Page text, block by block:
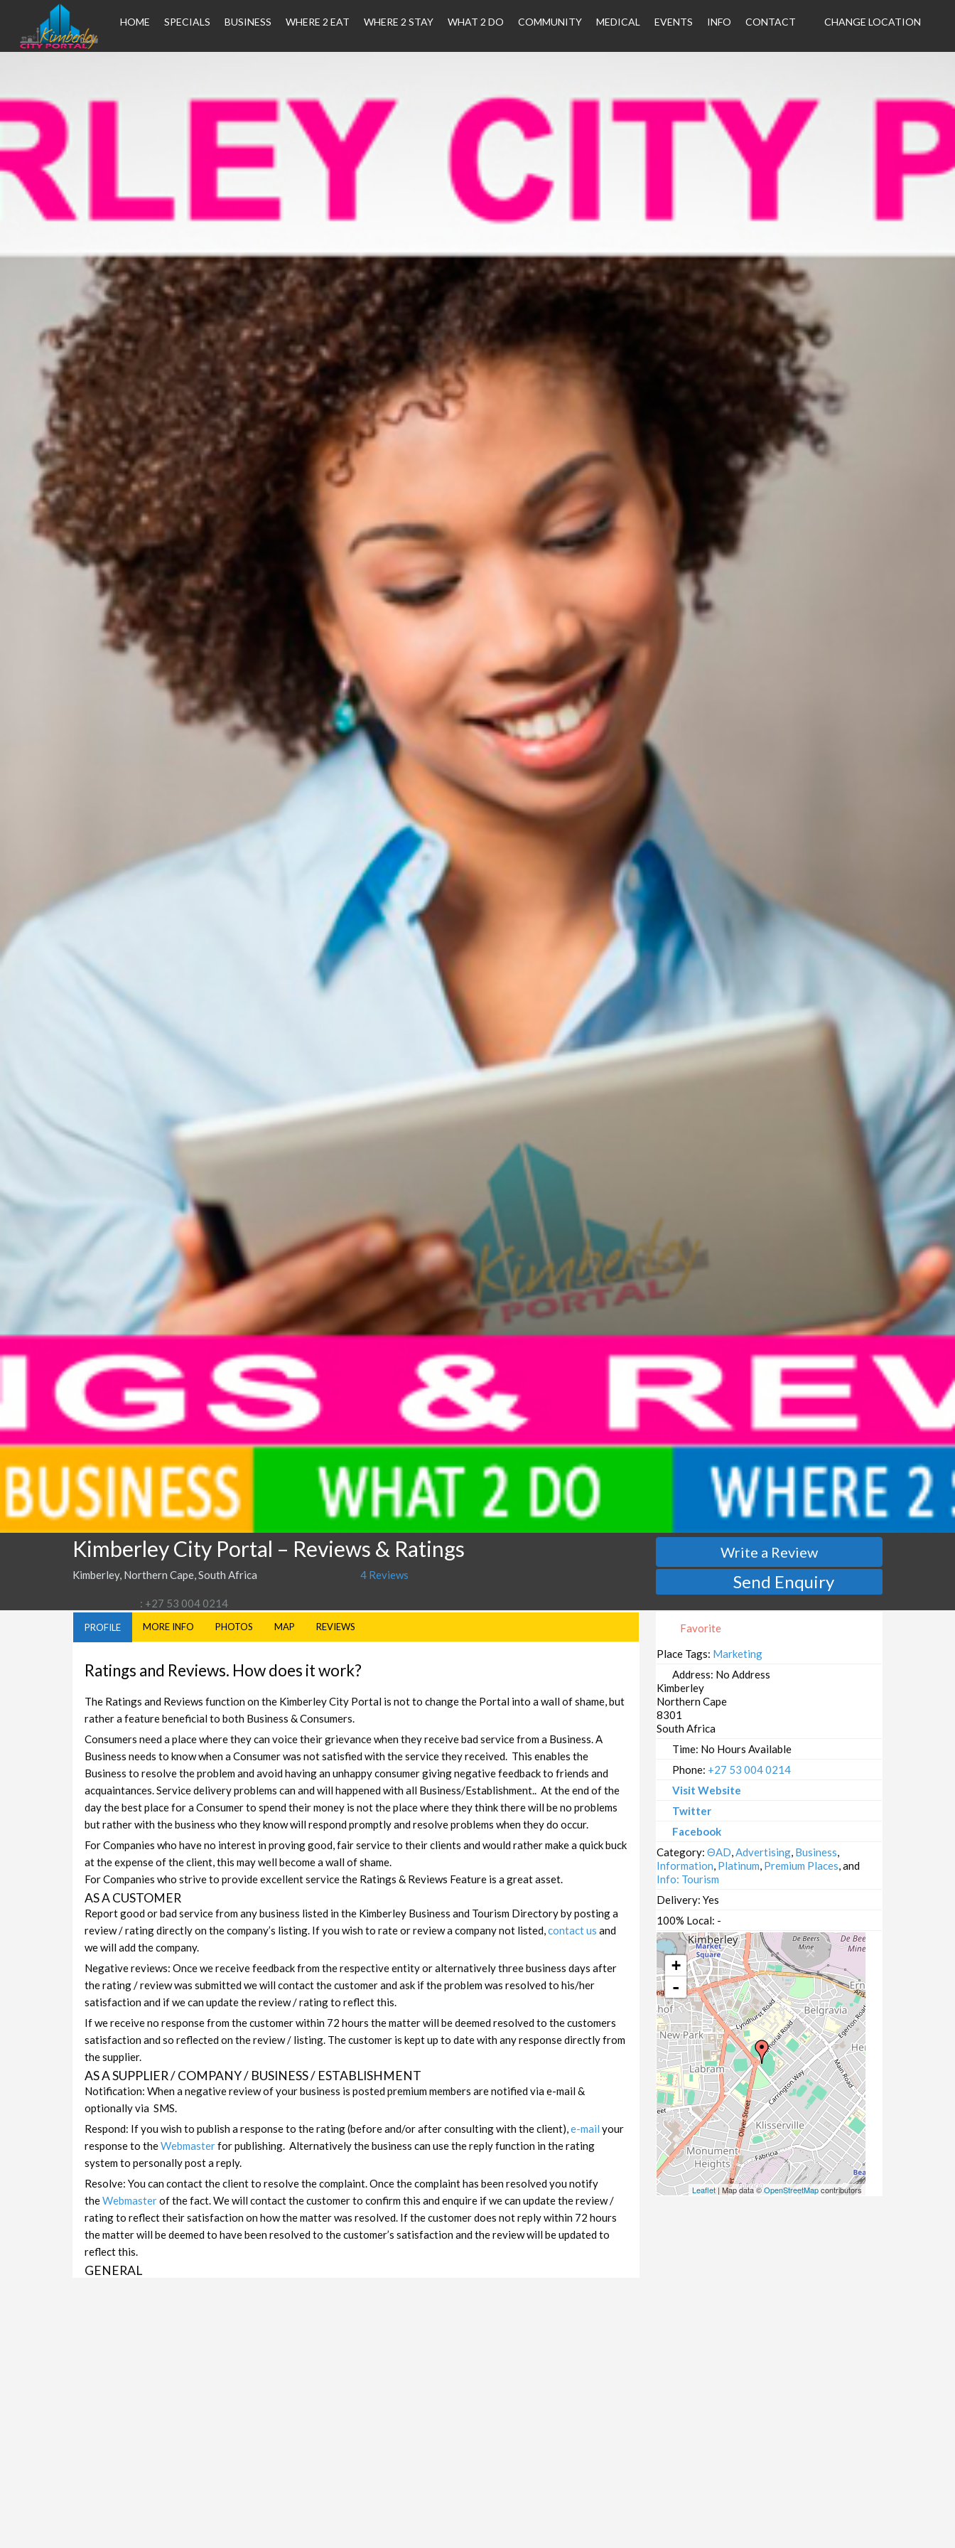
HOME SPECIALS BUSINESS WHERE 2 EAT WHERE 2 STAY WHAT 2 DO COMMUNITY MEDICAL EVENTS INFO CONTACT CHANGE LOCATION
Kimberley City Portal – Reviews & Ratings
Kimberley, Northern Cape, South Africa 4 Reviews
: +27 53 004 0214
Write a Review
Send Enquiry
PROFILE MORE INFO PHOTOS MAP REVIEWS
Ratings and Reviews. How does it work?
The Ratings and Reviews function on the Kimberley City Portal is not to change the Portal into a wall of shame, but
rather a feature beneficial to both Business & Consumers.
Consumers need a place where they can voice their grievance when they receive bad service from a Business. A
Business needs to know when a Consumer was not satisfied with the service they received. This enables the
Business to resolve the problem and avoid having an unhappy consumer giving negative feedback to friends and
acquaintances. Service delivery problems can and will happened with all Business/Establishment.. At the end of the
day the best place for a Consumer to spend their money is not the place where they think there will be no problems
but rather with the business who they know will respond promptly and resolve problems when they do occur.
For Companies who have no interest in proving good, fair service to their clients and would rather make a quick buck
at the expense of the client, this may well become a wall of shame.
For Companies who strive to provide excellent service the Ratings & Reviews Feature is a great asset.
AS A CUSTOMER
Report good or bad service from any business listed in the Kimberley Business and Tourism Directory by posting a
review / rating directly on the company’s listing. If you wish to rate or review a company not listed,contact us and
we will add the company.
Negative reviews: Once we receive feedback from the respective entity or alternatively three business days after
the rating / review was submitted we will contact the customer and ask if the problem was resolved to his/her
satisfaction and if we can update the review / rating to reflect this.
If we receive no response from the customer within 72 hours the matter will be deemed resolved to the customers
satisfaction and so reflected on the review / listing. The customer is kept up to date with any response directly from
the supplier.
AS A SUPPLIER / COMPANY / BUSINESS / ESTABLISHMENT
Notification: When a negative review of your business is posted premium members are notified via e-mail &
optionally via SMS.
Respond: If you wish to publish a response to the rating (before and/or after consulting with the client),e-mail your
response to theWebmasterfor publishing. Alternatively the business can use the reply function in the rating
system to personally post a reply.
Resolve: You can contact the client to resolve the complaint. Once the complaint has been resolved you notify
theWebmasterof the fact. We will contact the customer to confirm this and enquire if we can update the review /
rating to reflect their satisfaction on how the matter was resolved. If the customer does not reply within 72 hours
the matter will be deemed to have been resolved to the customer’s satisfaction and the review will be updated to
reflect this.
GENERAL
Favorite
Place Tags: Marketing
Address: No Address
Kimberley
Northern Cape
8301
South Africa
Time: No Hours Available
Phone: +27 53 004 0214
Visit Website
Twitter
Facebook
Category: ΘAD,Advertising, Business,
Information, Platinum, Premium Places, and
Info: Tourism
Delivery: Yes
100% Local: -
+
-
Leaflet| Map data ©OpenStreetMapcontributors